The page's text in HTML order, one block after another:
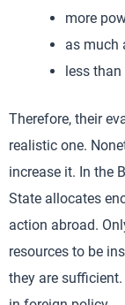
more
as much
less than
Therefore, their
realistic one.
increase it. In the
State allocates
action abroad.
resources to be
they are